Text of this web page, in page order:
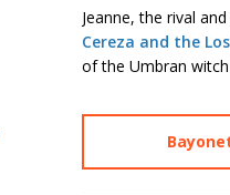
Jeanne, the rival
Cereza and the
of the Umbran